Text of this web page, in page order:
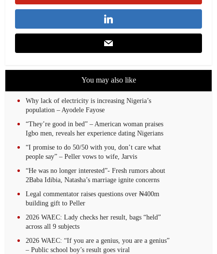
You may also like
Why lack of electricity is increasing Nigeria’s
population – Ayodele Fayose
“They’re good in bed” – American woman praises
Igbo men, reveals her experience dating Nigerians
“I promise to do 50/50 with you, don’t care what
people say” – Peller vows to wife, Jarvis
“He was no longer interested”- Fresh rumors about
2Baba Idibia, Natasha’s marriage ignite concerns
Legal commentator raises questions over ₦400m
building gift to Peller
2026 WAEC: Lady checks her result, bags “held”
across all 9 subjects
2026 WAEC: “If you are a genius, you are a genius”
– Public school boy’s result goes viral